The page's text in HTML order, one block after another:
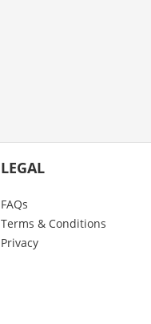
LEGAL
FAQs
Terms & Conditions
Privacy